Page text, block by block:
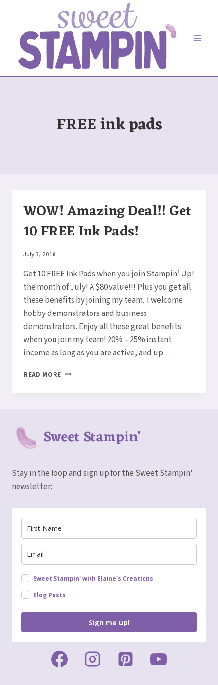
content
FREE ink pads
WOW! Amazing Deal!! Get
10 FREE Ink Pads!
By
July 3, 2018
Get 10 FREE Ink Pads when you join Stampin’ Up!
the month of July! A $80 value!!! Plus you get all
these benefits by joining my team. I welcome
hobby demonstrators and business
demonstrators. Enjoy all these great benefits
when you join my team! 20% – 25% instant
income as long as you are active, and up…
READ MORE WOW!
DEAL!!
INK
PADS!
Sweet Stampin'
Stay in the loop and sign up for the Sweet Stampin'
newsletter:
Sweet Stampin' with Elaine's Creations
Blog Posts
Sign me up!